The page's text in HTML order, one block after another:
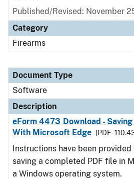
Published/Revised: November
Category
Firearms
Document Type
Software
Description
eForm 4473 Download -
With Microsoft Edge
[PDF -
Instructions have been
saving a completed PDF file in
a Windows operating system.